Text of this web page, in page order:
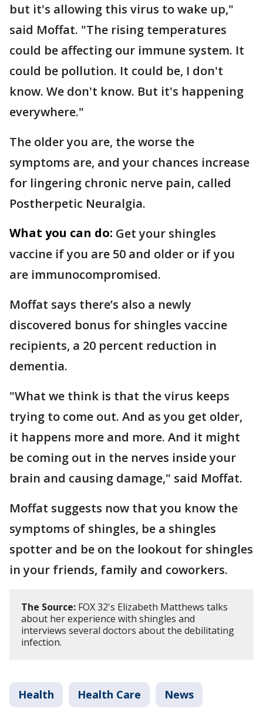
but it's allowing this virus to wake up,"
said Moffat. "The rising temperatures
could be affecting our immune system. It
could be pollution. It could be, I don't
know. We don't know. But it's happening
everywhere."
The older you are, the worse the
symptoms are, and your chances increase
for lingering chronic nerve pain, called
Postherpetic Neuralgia.
What you can do: Get your shingles
vaccine if you are 50 and older or if you
are immunocompromised.
Moffat says there’s also a newly
discovered bonus for shingles vaccine
recipients, a 20 percent reduction in
dementia.
"What we think is that the virus keeps
trying to come out. And as you get older,
it happens more and more. And it might
be coming out in the nerves inside your
brain and causing damage," said Moffat.
Moffat suggests now that you know the
symptoms of shingles, be a shingles
spotter and be on the lookout for shingles
in your friends, family and coworkers.
The Source: FOX 32's Elizabeth Matthews talks
about her experience with shingles and
interviews several doctors about the debilitating
infection.
Health Health Care News